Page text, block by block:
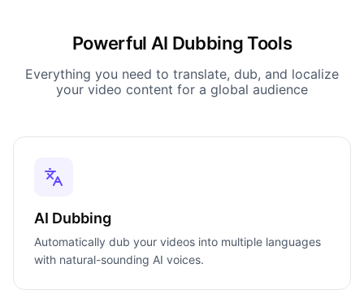
Powerful AI Dubbing Tools
Everything you need to translate, dub, and localize
your video content for a global audience
AI Dubbing
Automatically dub your videos into multiple languages
with natural-sounding AI voices.